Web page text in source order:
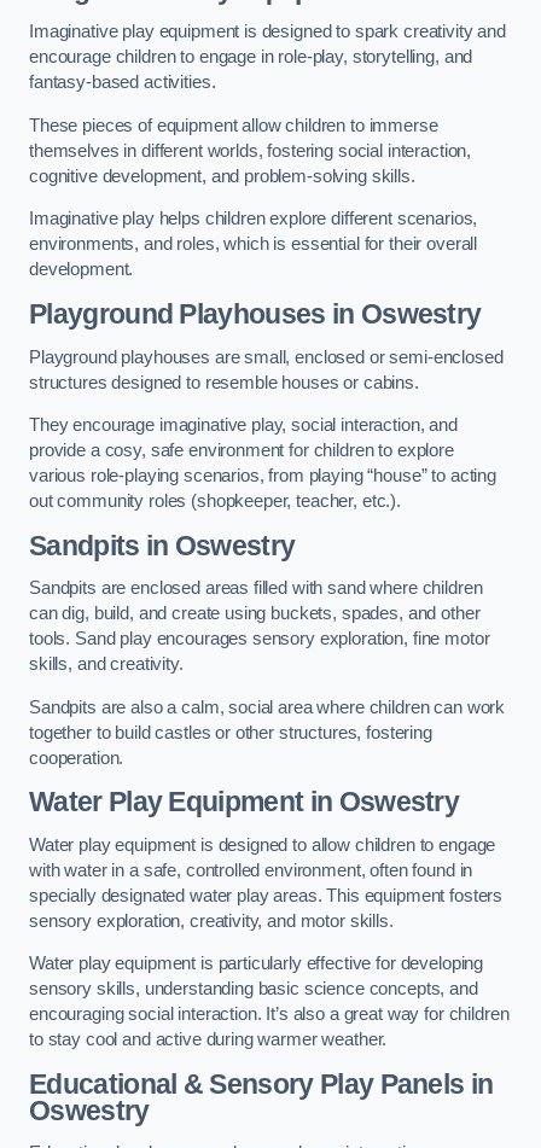
Imaginative play equipment is designed to spark creativity and
encourage children to engage in role-play, storytelling, and
fantasy-based activities.
These pieces of equipment allow children to immerse
themselves in different worlds, fostering social interaction,
cognitive development, and problem-solving skills.
Imaginative play helps children explore different scenarios,
environments, and roles, which is essential for their overall
development.
Playground Playhouses in Oswestry
Playground playhouses are small, enclosed or semi-enclosed
structures designed to resemble houses or cabins.
They encourage imaginative play, social interaction, and
provide a cosy, safe environment for children to explore
various role-playing scenarios, from playing “house” to acting
out community roles (shopkeeper, teacher, etc.).
Sandpits in Oswestry
Sandpits are enclosed areas filled with sand where children
can dig, build, and create using buckets, spades, and other
tools. Sand play encourages sensory exploration, fine motor
skills, and creativity.
Sandpits are also a calm, social area where children can work
together to build castles or other structures, fostering
cooperation.
Water Play Equipment in Oswestry
Water play equipment is designed to allow children to engage
with water in a safe, controlled environment, often found in
specially designated water play areas. This equipment fosters
sensory exploration, creativity, and motor skills.
Water play equipment is particularly effective for developing
sensory skills, understanding basic science concepts, and
encouraging social interaction. It’s also a great way for children
to stay cool and active during warmer weather.
Educational & Sensory Play Panels in
Oswestry